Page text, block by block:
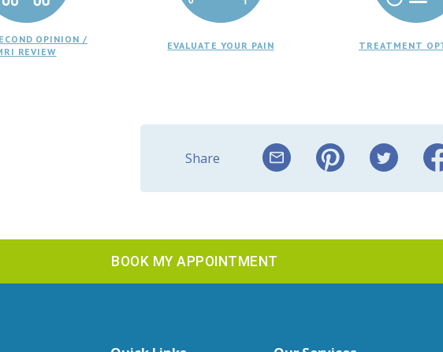
OPINION /
REVIEW
EVALUATE YOUR PAIN TREATMENT
Share
BOOK MY APPOINTMENT